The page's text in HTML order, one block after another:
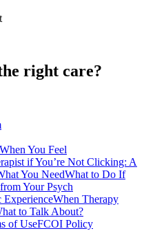
right care?
You Feel
if You’re Not Clicking: A
You NeedWhat to Do If
Your Psych
ExperienceWhen Therapy
to Talk About?
of UseFCOI Policy